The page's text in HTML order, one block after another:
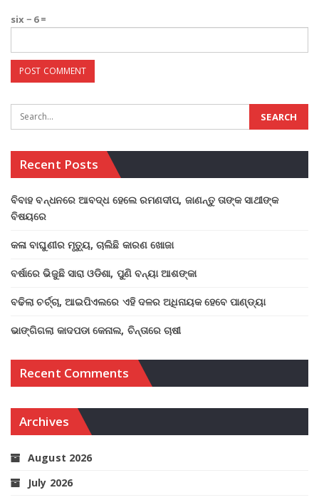
six − 6 =
Recent Posts
ବିବାହ ବନ୍ଧନରେ ଆବଦ୍ଧ ହେଲେ ରମଣଦୀପ, ଜାଣନ୍ତୁ ତାଙ୍କ ସାଥୀଙ୍କ
ବିଷୟରେ
କଳା ବାଘୁଣୀର ମୃତ୍ୟୁ, ଚାଲିଛି କାରଣ ଖୋଜା
ବର୍ଷାରେ ଭିଜୁଛି ସାରା ଓଡିଶା, ପୁଣି ବନ୍ୟା ଆଶଙ୍କା
ବଢିଲା ଚର୍ଚ୍ଚା, ଆଇପିଏଲରେ ଏହି ଦଳର ଅଧିନାୟକ ହେବେ ପାଣ୍ଡ୍ୟା
ଭାଙ୍ଗିଗଲା କାଦପଡା କେନାଲ, ଚିନ୍ତାରେ ଚାଷୀ
Recent Comments
Archives
August 2026
July 2026